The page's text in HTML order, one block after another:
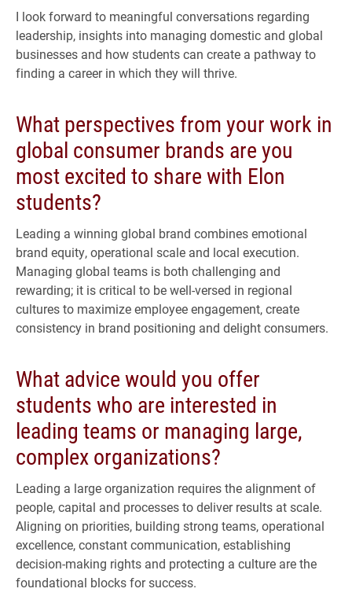
I look forward to meaningful conversations regarding
leadership, insights into managing domestic and global
businesses and how students can create a pathway to
finding a career in which they will thrive.
What perspectives from your work in
global consumer brands are you
most excited to share with Elon
students?
Leading a winning global brand combines emotional
brand equity, operational scale and local execution.
Managing global teams is both challenging and
rewarding; it is critical to be well-versed in regional
cultures to maximize employee engagement, create
consistency in brand positioning and delight consumers.
What advice would you offer
students who are interested in
leading teams or managing large,
complex organizations?
Leading a large organization requires the alignment of
people, capital and processes to deliver results at scale.
Aligning on priorities, building strong teams, operational
excellence, constant communication, establishing
decision-making rights and protecting a culture are the
foundational blocks for success.